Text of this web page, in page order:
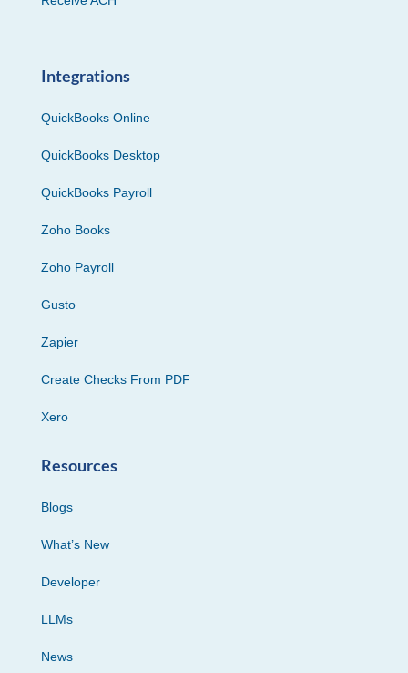
Integrations
QuickBooks Online
QuickBooks Desktop
QuickBooks Payroll
Zoho Books
Zoho Payroll
Gusto
Zapier
Create Checks From PDF
Xero
Resources
Blogs
What’s New
Developer
LLMs
News